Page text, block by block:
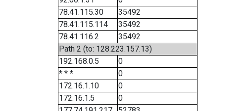
78.41.115.30
35492
78.41.115.114
35492
78.41.116.2
35492
Path 2 (to: 128.223.157.13)
192.168.0.5
0
* * *
0
172.16.1.10
0
172.16.1.5
0